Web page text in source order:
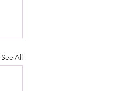
See All